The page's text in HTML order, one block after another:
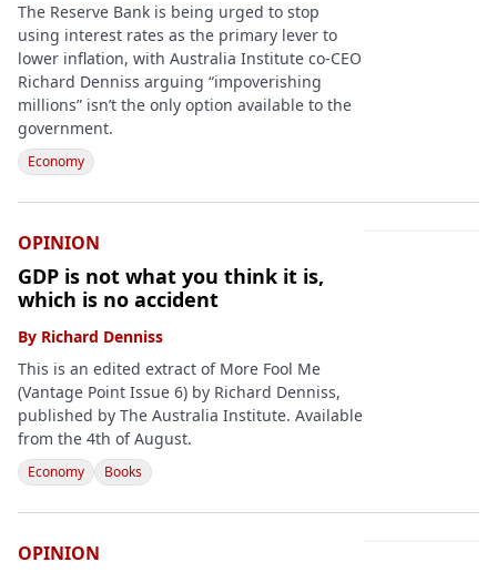
The Reserve Bank is being urged to stop
using interest rates as the primary lever to
lower inflation, with Australia Institute co-CEO
Richard Denniss arguing “impoverishing
millions” isn’t the only option available to the
government.
Economy
OPINION
GDP is not what you think it is,
which is no accident
By Richard Denniss
This is an edited extract of More Fool Me
(Vantage Point Issue 6) by Richard Denniss,
published by The Australia Institute. Available
from the 4th of August.
Economy Books
OPINION